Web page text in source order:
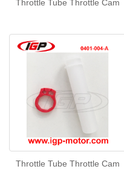
Throttle Tube Throttle Cam
Throttle Tube Throttle Cam